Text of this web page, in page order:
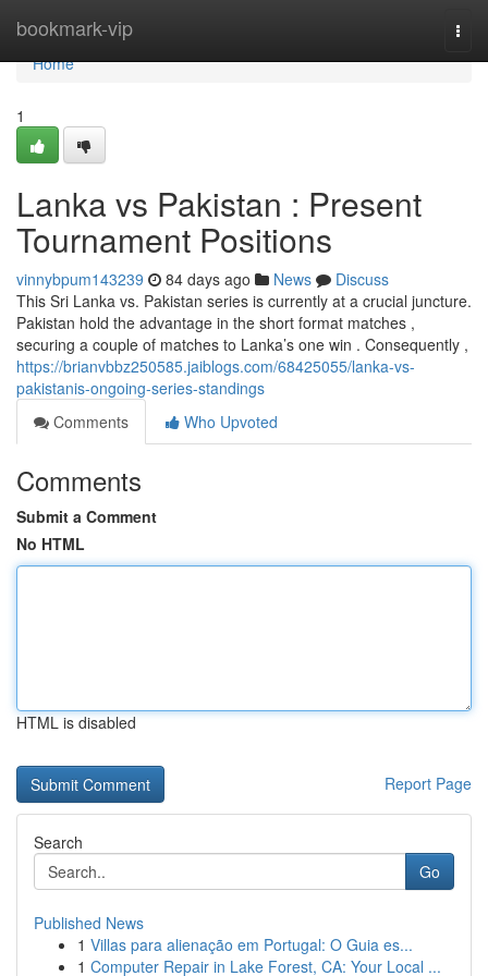
bookmark-vip
Home
Home
1
Lanka vs Pakistan : Present
Tournament Positions
vinnybpum143239 84 days ago News
Discuss
This Sri Lanka vs. Pakistan series is currently at a crucial juncture.
Pakistan hold the advantage in the short format matches ,
securing a couple of matches to Lanka’s one win . Consequently ,
https://brianvbbz250585.jaiblogs.com/68425055/lanka-vs-
pakistanis-ongoing-series-standings
Comments
Who Upvoted
Comments
Submit a Comment
No HTML
HTML is disabled
Report Page
Search
Go
Published News
1 Villas para alienação em Portugal: O Guia es...
1 Computer Repair in Lake Forest, CA: Your Local ...